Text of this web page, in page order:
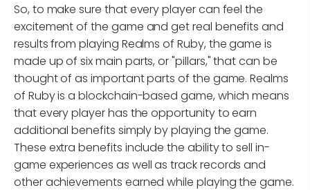
So, to make sure that every player can feel the
excitement of the game and get real benefits and
results from playing Realms of Ruby, the game is
made up of six main parts, or "pillars," that can be
thought of as important parts of the game. Realms
of Ruby is a blockchain-based game, which means
that every player has the opportunity to earn
additional benefits simply by playing the game.
These extra benefits include the ability to sell in-
game experiences as well as track records and
other achievements earned while playing the game.